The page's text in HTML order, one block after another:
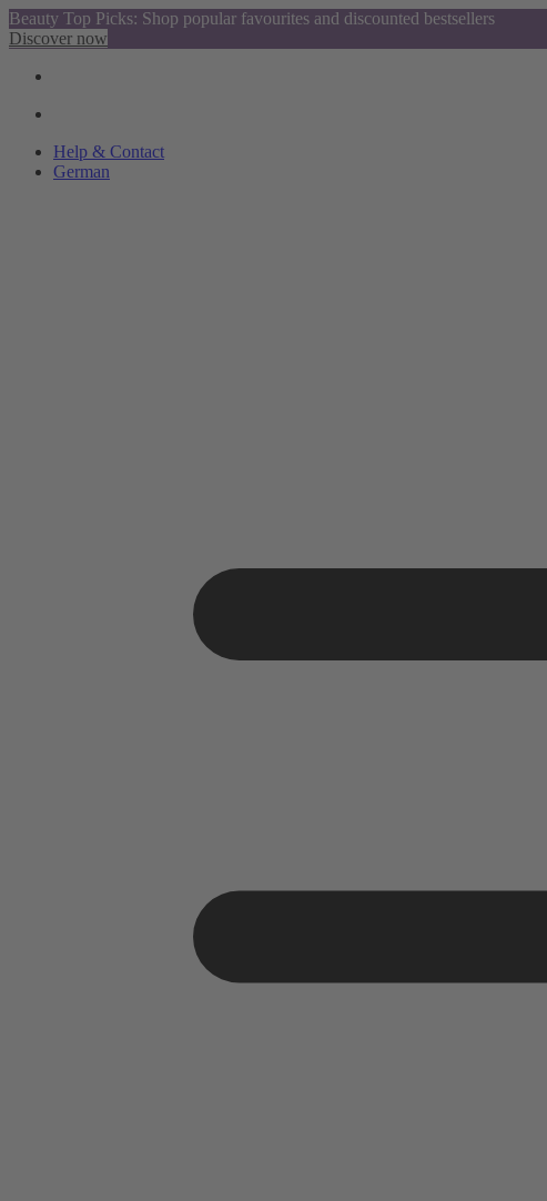
Beauty Top Picks: Shop popular favourites and discounted bestsellers
Discover now
Help & Contact
German